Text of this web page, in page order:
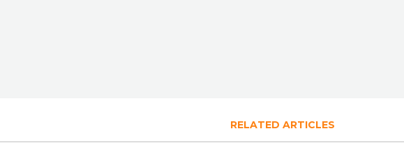
RELATED ARTICLES